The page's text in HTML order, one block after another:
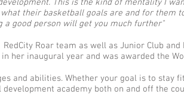
This is the kind of mentality I
their basketball goals are and for them
a good person will get you much further"
Roar team as well as Junior Club
her inaugural year and was awarded the
and abilities. Whether your goal is to stay
academy both on and off the